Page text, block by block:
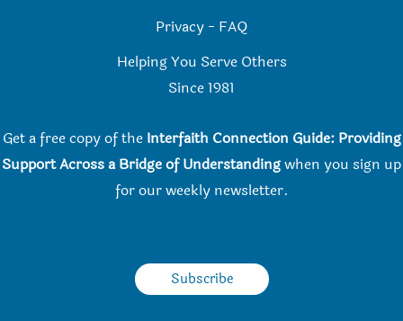
Privacy - FAQ
Helping You Serve Others
Since 1981
Get a free copy of the Interfaith Connection Guide: Providing
Support Across a Bridge of Understandingwhen you sign up
for our weekly newsletter.
Subscribe